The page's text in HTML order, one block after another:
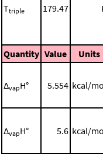
Ttriple 179.47
Quantity Value Units
ΔvapH° 5.554 kcal/
ΔvapH° 5.6 kcal/